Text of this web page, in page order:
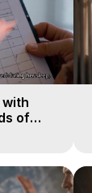
of